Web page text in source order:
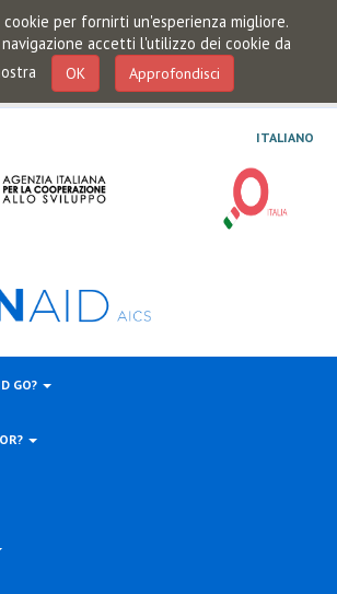
cookie per fornirti un'esperienza migliore.
accetti l'utilizzo dei cookie da
OK Approfondisci
ITALIANO
GO?